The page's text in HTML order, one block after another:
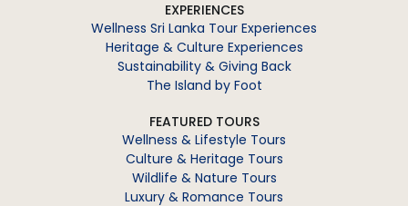
EXPERIENCES
Wellness Sri Lanka Tour Experiences
Heritage & Culture Experiences
Sustainability & Giving Back
The Island by Foot
FEATURED TOURS
Wellness & Lifestyle Tours
Culture & Heritage Tours
Wildlife & Nature Tours
Luxury & Romance Tours